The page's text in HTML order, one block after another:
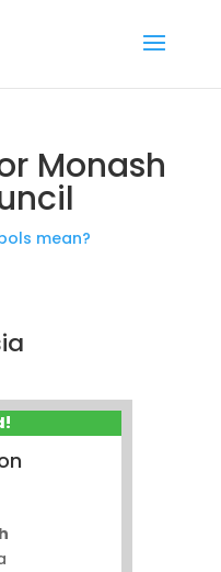
Monash
mean?